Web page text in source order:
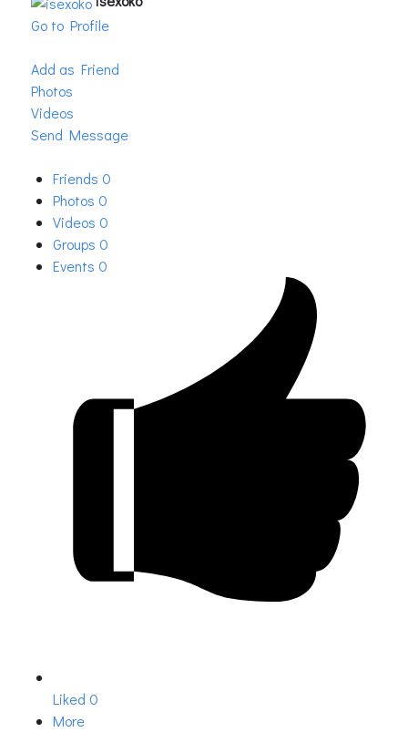
Go to Profile
Add as Friend
Photos
Videos
Send Message
Friends 0
Photos 0
Videos 0
Groups 0
Events 0
Liked 0
More